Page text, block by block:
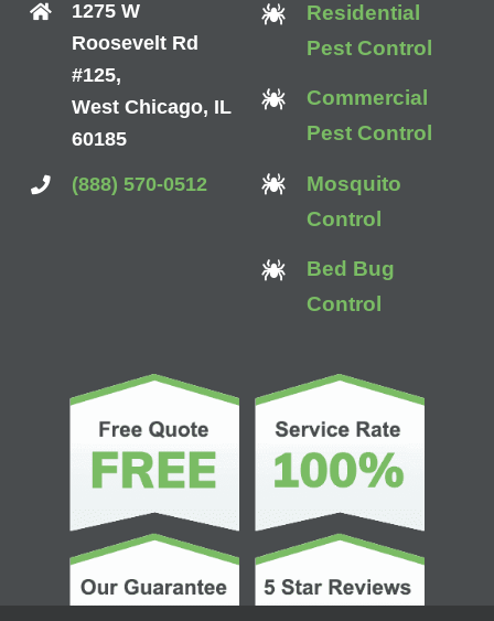
1275 W
Roosevelt Rd
#125,
West Chicago, IL
60185
(888) 570-0512
Residential
Pest Control
Commercial
Pest Control
Mosquito
Control
Bed Bug
Control